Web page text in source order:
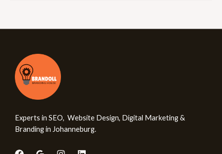
Experts in SEO, Website Design, Digital Marketing &
Branding in Johanneburg.